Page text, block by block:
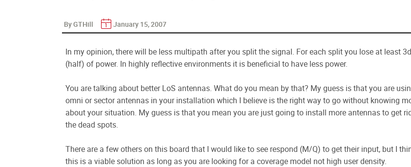
By GTHill January 15, 2007
In my opinion, there will be less multipath after you split the signal. For each split you lose at least
(half) of power. In highly reflective environments it is beneficial to have less power.
You are talking about better LoS antennas. What do you mean by that? My guess is that you are
omni or sector antennas in your installation which I believe is the right way to go without knowing
about your situation. My guess is that you mean you are just going to install more antennas to get
the dead spots.
There are a few others on this board that I would like to see respond (M/Q) to get their input, but I
this is a viable solution as long as you are looking for a coverage model not high user density.